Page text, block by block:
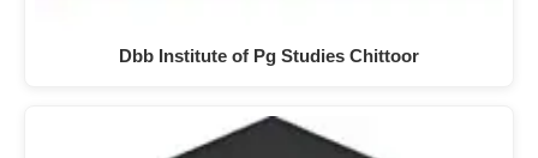
Dbb Institute of Pg Studies Chittoor